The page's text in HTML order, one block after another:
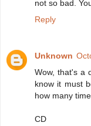
not so bad.
Reply
Unknown
Wow, that's a
know it must
how many
CD